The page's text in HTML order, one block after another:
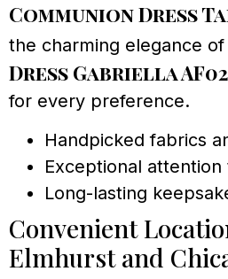
Communion Dress
the charming elegance
Dress Gabriella AF02
for every preference.
Handpicked fabrics
Exceptional
Long-lasting
Convenient
Elmhurst and